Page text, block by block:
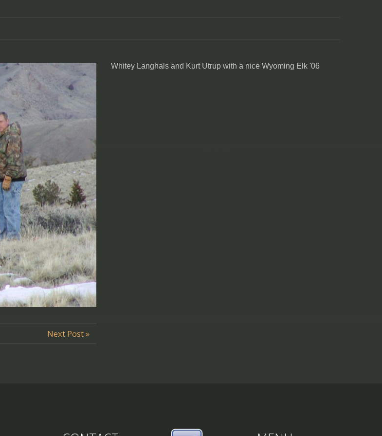
Next Post »
Whitey Langhals and Kurt Utrup with a nice Wyoming Elk '06